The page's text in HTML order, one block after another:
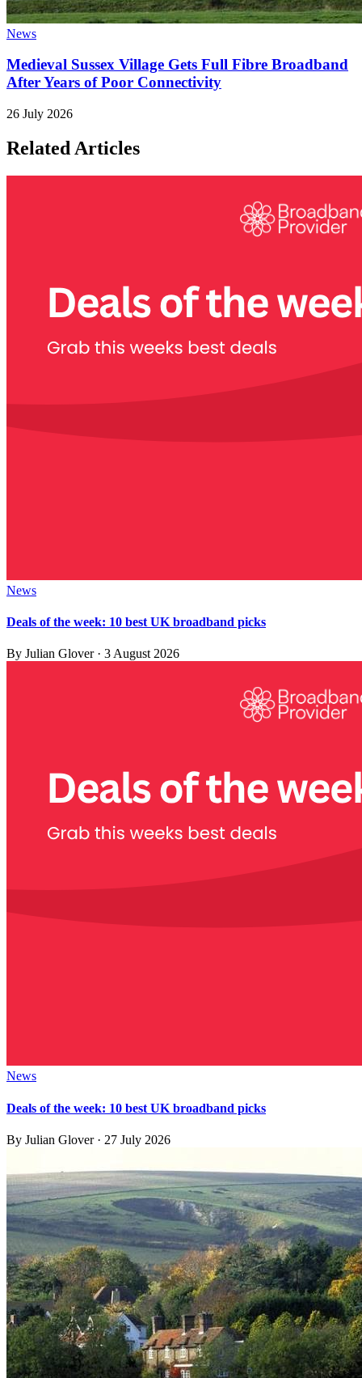
News
Medieval Sussex Village Gets Full Fibre Broadband
After Years of Poor Connectivity
26 July 2026
Related Articles
News
Deals of the week: 10 best UK broadband picks
By Julian Glover· 3 August 2026
News
Deals of the week: 10 best UK broadband picks
By Julian Glover· 27 July 2026